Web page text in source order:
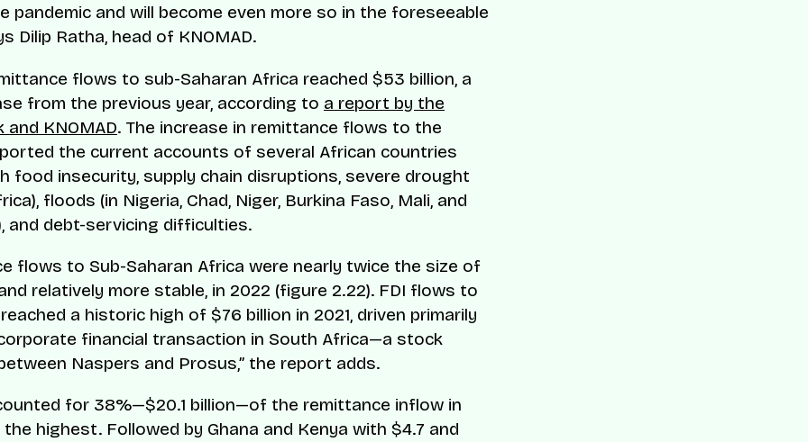
pandemic and will become even more so in the foreseeable
Dilip Ratha, head of KNOMAD.
flows to sub-Saharan Africa reached $53 billion, a
from the previous year, according to a report by the
and KNOMAD. The increase in remittance flows to the
the current accounts of several African countries
food insecurity, supply chain disruptions, severe drought
floods (in Nigeria, Chad, Niger, Burkina Faso, Mali, and
and debt-servicing difficulties.
flows to Sub-Saharan Africa were nearly twice the size of
relatively more stable, in 2022 (figure 2.22). FDI flows to
a historic high of $76 billion in 2021, driven primarily
financial transaction in South Africa—a stock
Naspers and Prosus,” the report adds.
for 38%—$20.1 billion—of the remittance inflow in
highest. Followed by Ghana and Kenya with $4.7 and